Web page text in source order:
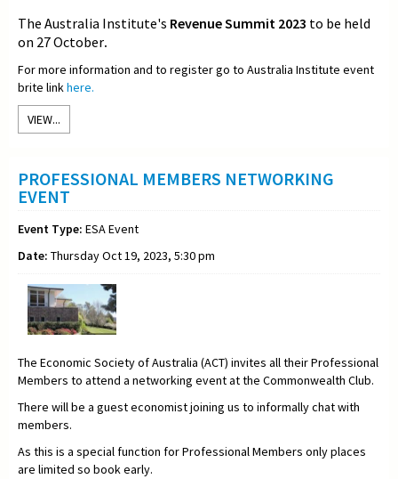
The Australia Institute's Revenue Summit 2023 to be held
on 27 October.
For more information and to register go to Australia Institute event
brite linkhere.
VIEW...
PROFESSIONAL MEMBERS NETWORKING
EVENT
Event Type: ESA Event
Date: Thursday Oct 19, 2023, 5:30 pm
The Economic Society of Australia (ACT) invites all their Professional
Members to attend a networking event at the Commonwealth Club.
There will be a guest economist joining us to informally chat with
members.
As this is a special function for Professional Members only places
are limited so book early.